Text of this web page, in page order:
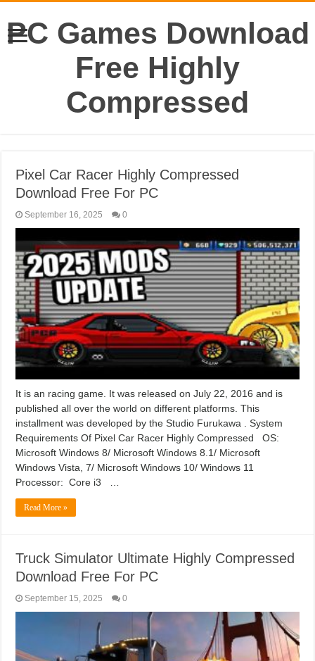
PC Games Download
Free Highly
Compressed
Pixel Car Racer Highly Compressed
Download Free For PC
September 16, 2025 0
It is an racing game. It was released on July 22, 2016 and is
published all over the world on different platforms. This
installment was developed by the Studio Furukawa . System
Requirements Of Pixel Car Racer Highly Compressed OS:
Microsoft Windows 8/ Microsoft Windows 8.1/ Microsoft
Windows Vista, 7/ Microsoft Windows 10/ Windows 11
Processor: Core i3 …
Read More »
Truck Simulator Ultimate Highly Compressed
Download Free For PC
September 15, 2025 0